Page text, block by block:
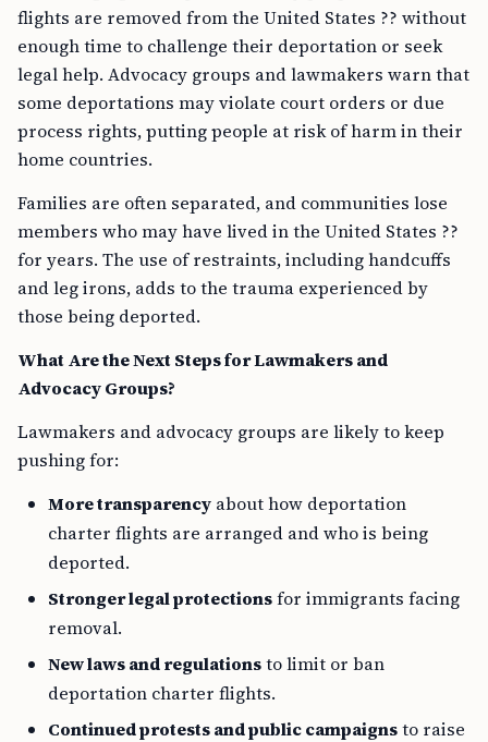
flights are removed from the United States ?? without
enough time to challenge their deportation or seek
legal help. Advocacy groups and lawmakers warn that
some deportations may violate court orders or due
process rights, putting people at risk of harm in their
home countries.
Families are often separated, and communities lose
members who may have lived in the United States ??
for years. The use of restraints, including handcuffs
and leg irons, adds to the trauma experienced by
those being deported.
What Are the Next Steps for Lawmakers and
Advocacy Groups?
Lawmakers and advocacy groups are likely to keep
pushing for:
More transparency about how deportation
charter flights are arranged and who is being
deported.
Stronger legal protectionsfor immigrants facing
removal.
New laws and regulationsto limit or ban
deportation charter flights.
Continued protests and public campaignsto raise